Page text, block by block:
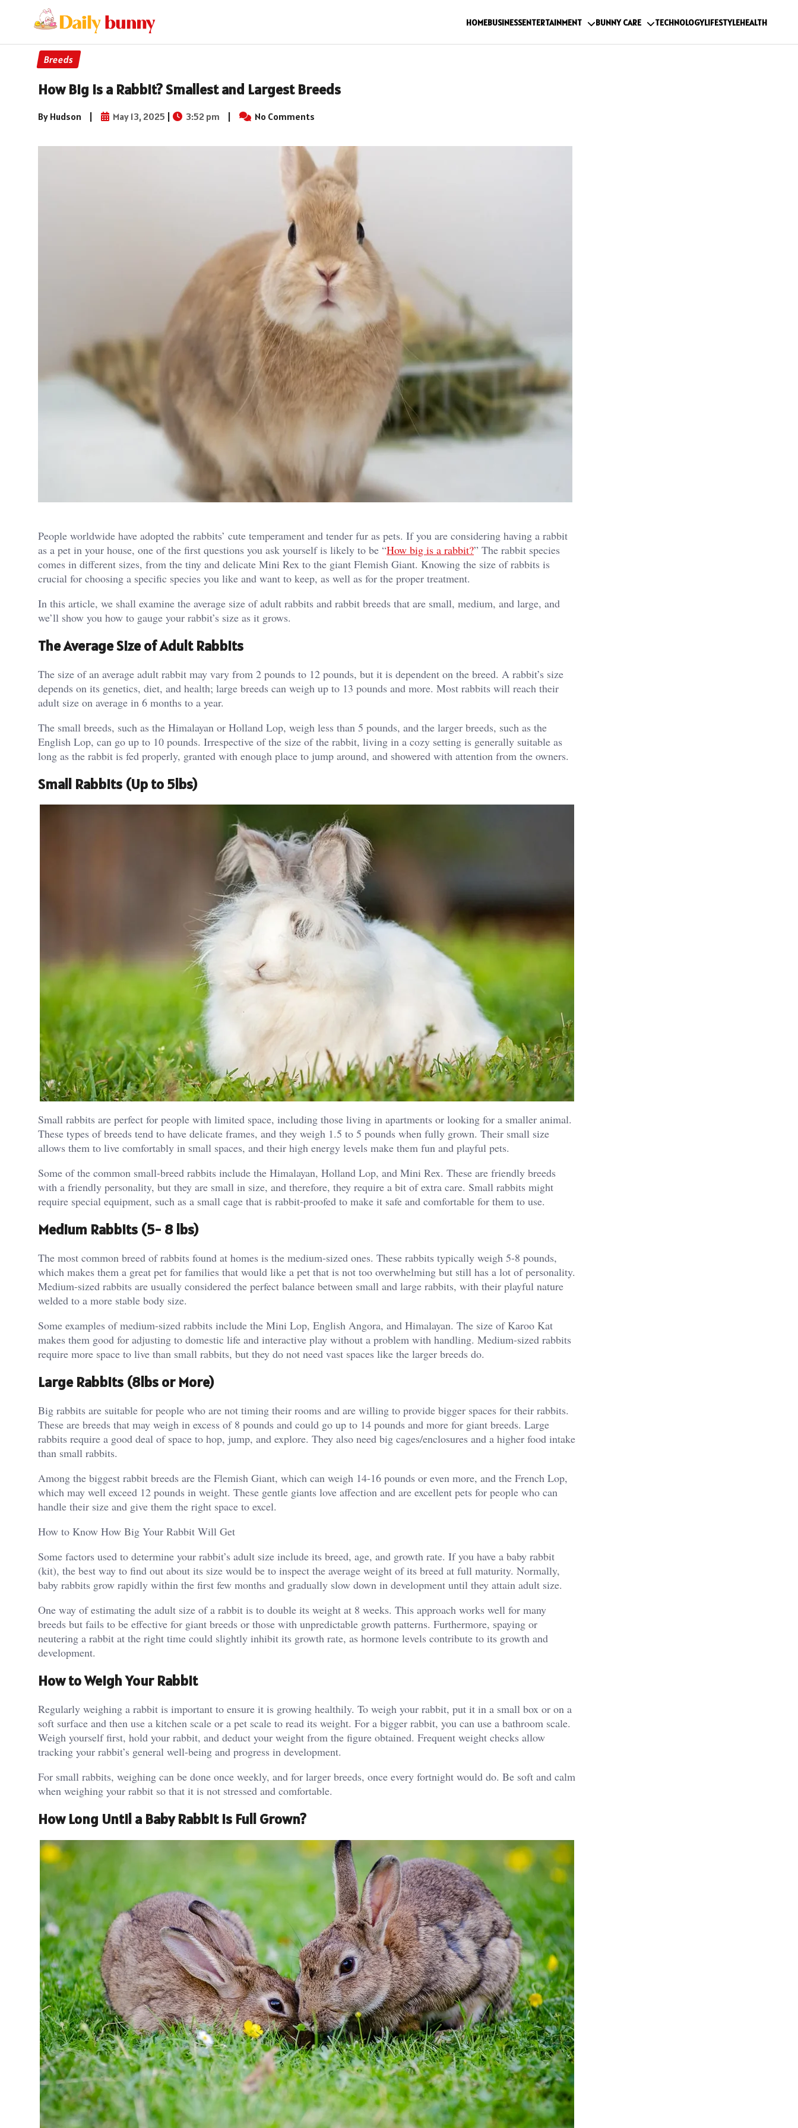
HOMEBUSINESSENTERTAINMENT BUNNY CARE TECHNOLOGYLIFESTYLEHEALTH
Breeds
How Big is a Rabbit? Smallest and Largest Breeds
By Hudson | May 13, 2025 | 3:52 pm | No Comments
People worldwide have adopted the rabbits’ cute temperament and tender fur as pets. If you are considering having a rabbit
as a pet in your house, one of the first questions you ask yourself is likely to be “How big is a rabbit?” The rabbit species
comes in different sizes, from the tiny and delicate Mini Rex to the giant Flemish Giant. Knowing the size of rabbits is
crucial for choosing a specific species you like and want to keep, as well as for the proper treatment.
In this article, we shall examine the average size of adult rabbits and rabbit breeds that are small, medium, and large, and
we’ll show you how to gauge your rabbit’s size as it grows.
The Average Size of Adult Rabbits
The size of an average adult rabbit may vary from 2 pounds to 12 pounds, but it is dependent on the breed. A rabbit’s size
depends on its genetics, diet, and health; large breeds can weigh up to 13 pounds and more. Most rabbits will reach their
adult size on average in 6 months to a year.
The small breeds, such as the Himalayan or Holland Lop, weigh less than 5 pounds, and the larger breeds, such as the
English Lop, can go up to 10 pounds. Irrespective of the size of the rabbit, living in a cozy setting is generally suitable as
long as the rabbit is fed properly, granted with enough place to jump around, and showered with attention from the owners.
Small Rabbits (Up to 5lbs)
Small rabbits are perfect for people with limited space, including those living in apartments or looking for a smaller animal.
These types of breeds tend to have delicate frames, and they weigh 1.5 to 5 pounds when fully grown. Their small size
allows them to live comfortably in small spaces, and their high energy levels make them fun and playful pets.
Some of the common small-breed rabbits include the Himalayan, Holland Lop, and Mini Rex. These are friendly breeds
with a friendly personality, but they are small in size, and therefore, they require a bit of extra care. Small rabbits might
require special equipment, such as a small cage that is rabbit-proofed to make it safe and comfortable for them to use.
Medium Rabbits (5- 8 lbs)
The most common breed of rabbits found at homes is the medium-sized ones. These rabbits typically weigh 5-8 pounds,
which makes them a great pet for families that would like a pet that is not too overwhelming but still has a lot of personality.
Medium-sized rabbits are usually considered the perfect balance between small and large rabbits, with their playful nature
welded to a more stable body size.
Some examples of medium-sized rabbits include the Mini Lop, English Angora, and Himalayan. The size of Karoo Kat
makes them good for adjusting to domestic life and interactive play without a problem with handling. Medium-sized rabbits
require more space to live than small rabbits, but they do not need vast spaces like the larger breeds do.
Large Rabbits (8lbs or More)
Big rabbits are suitable for people who are not timing their rooms and are willing to provide bigger spaces for their rabbits.
These are breeds that may weigh in excess of 8 pounds and could go up to 14 pounds and more for giant breeds. Large
rabbits require a good deal of space to hop, jump, and explore. They also need big cages/enclosures and a higher food intake
than small rabbits.
Among the biggest rabbit breeds are the Flemish Giant, which can weigh 14-16 pounds or even more, and the French Lop,
which may well exceed 12 pounds in weight. These gentle giants love affection and are excellent pets for people who can
handle their size and give them the right space to excel.
How to Know How Big Your Rabbit Will Get
Some factors used to determine your rabbit’s adult size include its breed, age, and growth rate. If you have a baby rabbit
(kit), the best way to find out about its size would be to inspect the average weight of its breed at full maturity. Normally,
baby rabbits grow rapidly within the first few months and gradually slow down in development until they attain adult size.
One way of estimating the adult size of a rabbit is to double its weight at 8 weeks. This approach works well for many
breeds but fails to be effective for giant breeds or those with unpredictable growth patterns. Furthermore, spaying or
neutering a rabbit at the right time could slightly inhibit its growth rate, as hormone levels contribute to its growth and
development.
How to Weigh Your Rabbit
Regularly weighing a rabbit is important to ensure it is growing healthily. To weigh your rabbit, put it in a small box or on a
soft surface and then use a kitchen scale or a pet scale to read its weight. For a bigger rabbit, you can use a bathroom scale.
Weigh yourself first, hold your rabbit, and deduct your weight from the figure obtained. Frequent weight checks allow
tracking your rabbit’s general well-being and progress in development.
For small rabbits, weighing can be done once weekly, and for larger breeds, once every fortnight would do. Be soft and calm
when weighing your rabbit so that it is not stressed and comfortable.
How Long Until a Baby Rabbit Is Full Grown?